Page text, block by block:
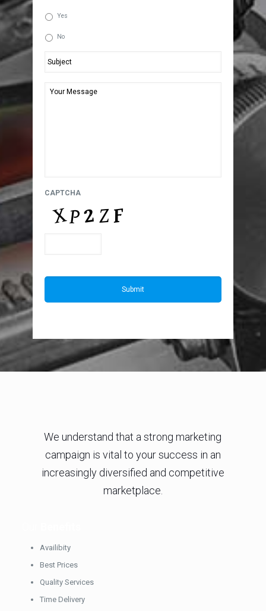
Yes
No
Subject
Your
Message
*
CAPTCHA
We understand that a strong marketing
campaign is vital to your success in an
increasingly diversified and competitive
marketplace.
Availibity
Best Prices
Quality Services
Time Delivery